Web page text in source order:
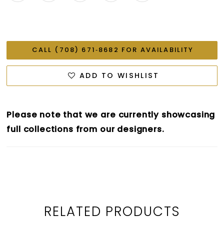
CALL (708) 671‑8682 FOR AVAILABILITY
ADD TO WISHLIST
Please note that we are currently showcasing
full collections from our designers.
RELATED PRODUCTS
PAUSE AUTOPLAY
PREVIOUS SLIDE
NEXT SLIDE